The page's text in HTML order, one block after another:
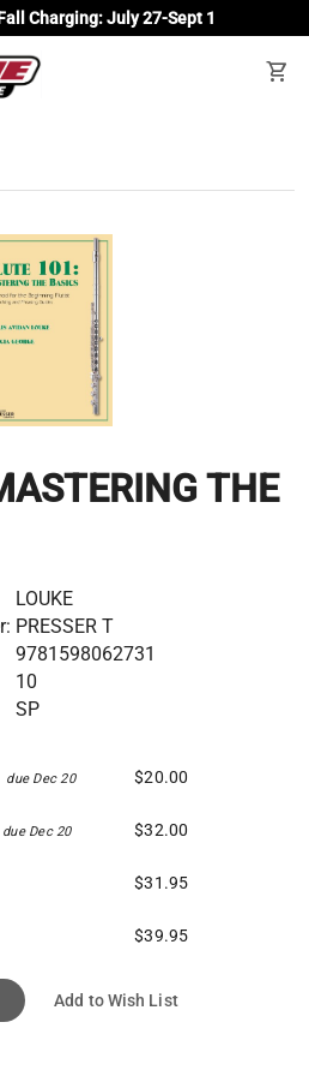
Charging: July 27-Sept 1
shopping_cart
THE
LOUKE
PRESSER T
9781598062731
10
SP
due Dec 20 $20.00
due Dec 20 $32.00
$31.95
$39.95
Add to Wish List